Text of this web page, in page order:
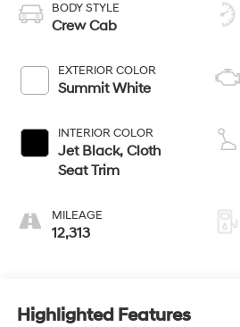
BODY STYLE
Crew Cab
EXTERIOR COLOR
Summit White
INTERIOR COLOR
Jet Black, Cloth
Seat Trim
MILEAGE
12,313
Highlighted Features